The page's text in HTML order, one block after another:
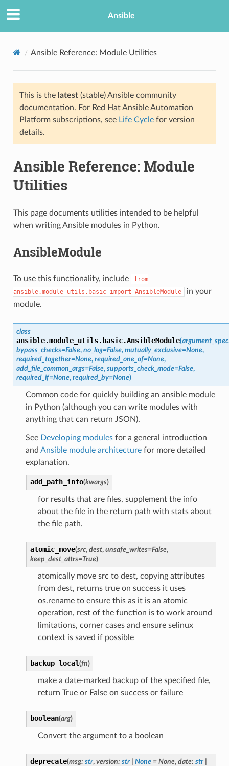
Ansible
Ansible Reference: Module Utilities
This is the latest(stable) Ansible community
documentation. For Red Hat Ansible Automation
Platform subscriptions, see Life Cyclefor version
details.
Ansible Reference: Module
Utilities
This page documents utilities intended to be helpful
when writing Ansible modules in Python.
AnsibleModule
To use this functionality, include
from
ansible.module_utils.basic import AnsibleModule
in your
module.
class
ansible.module_utils.basic.AnsibleModule(argument_spec
bypass_checks=False, no_log=False, mutually_exclusive=None,
required_together=None, required_one_of=None,
add_file_common_args=False, supports_check_mode=False,
required_if=None, required_by=None)
Common code for quickly building an ansible module
in Python (although you can write modules with
anything that can return JSON).
See Developing modulesfor a general introduction
and Ansible module architecturefor more detailed
explanation.
add_path_info(kwargs)
for results that are files, supplement the info
about the file in the return path with stats about
the file path.
atomic_move(src, dest, unsafe_writes=False,
keep_dest_attrs=True)
atomically move src to dest, copying attributes
from dest, returns true on success it uses
os.rename to ensure this as it is an atomic
operation, rest of the function is to work around
limitations, corner cases and ensure selinux
context is saved if possible
backup_local(fn)
make a date-marked backup of the specified file,
return True or False on success or failure
boolean(arg)
Convert the argument to a boolean
deprecate(msg: str, version: str None = None, date: str